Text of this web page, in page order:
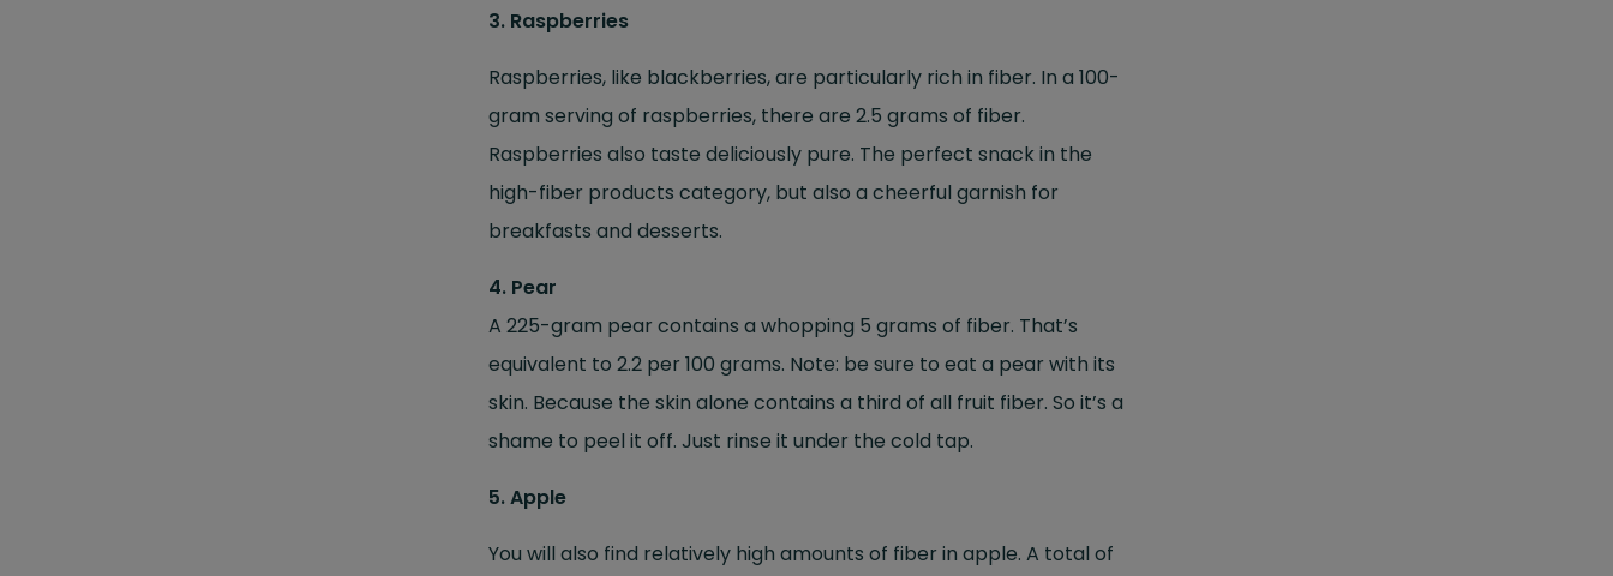
3. Raspberries
Raspberries, like blackberries, are particularly rich in fiber. In a 100-
gram serving of raspberries, there are 2.5 grams of fiber.
Raspberries also taste deliciously pure. The perfect snack in the
high-fiber products category, but also a cheerful garnish for
breakfasts and desserts.
4. Pear
A 225-gram pear contains a whopping 5 grams of fiber. That’s
equivalent to 2.2 per 100 grams. Note: be sure to eat a pear with its
skin. Because the skin alone contains a third of all fruit fiber. So it’s a
shame to peel it off. Just rinse it under the cold tap.
5. Apple
You will also find relatively high amounts of fiber in apple. A total of